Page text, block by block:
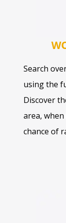
Search
using the
Discover
area,
chance of